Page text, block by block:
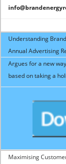
Understanding
Annual Advertising
Argues for a new
based on taking a
Maximising